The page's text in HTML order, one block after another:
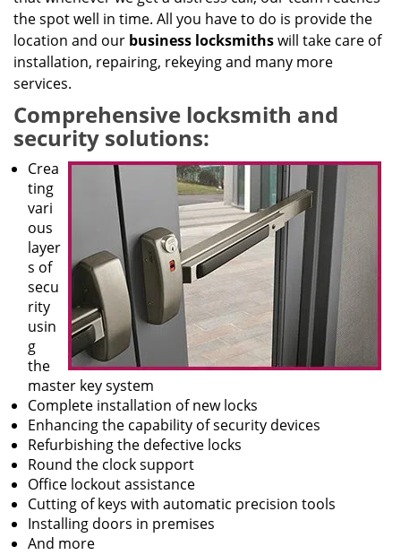
the spot well in time. All you have to do is provide the
location and our business locksmithswill take care of
installation, repairing, rekeying and many more
services.
Comprehensive locksmith and
security solutions:
Crea
ting
vari
ous
layer
s of
secu
rity
usin
g
the
master key system
Complete installation of new locks
Enhancing the capability of security devices
Refurbishing the defective locks
Round the clock support
Office lockout assistance
Cutting of keys with automatic precision tools
Installing doors in premises
And more